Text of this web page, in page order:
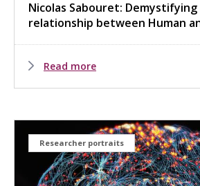
Nicolas Sabouret:
relationship between Human
Read more
Researcher portraits